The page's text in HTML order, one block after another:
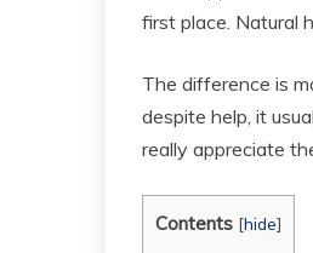
first place. Natural
The difference is
despite help, it
really appreciate
Contents [hide]